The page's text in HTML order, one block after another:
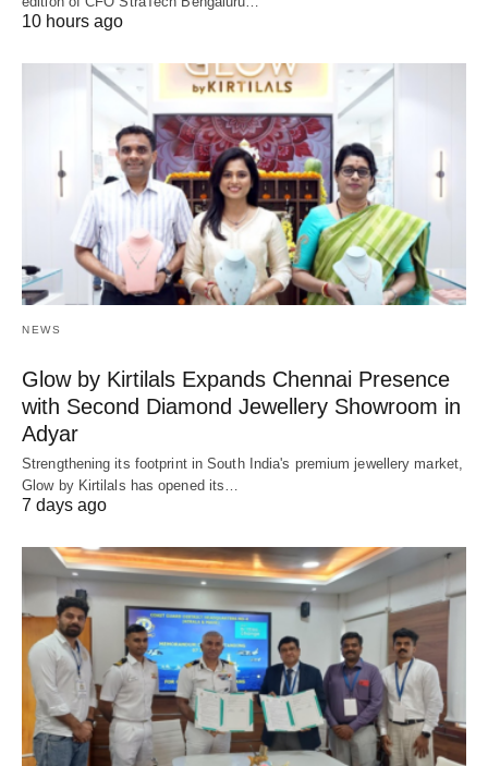
10 hours ago
NEWS
Glow by Kirtilals Expands Chennai Presence
with Second Diamond Jewellery Showroom in
Adyar
Strengthening its footprint in South India's premium jewellery market,
Glow by Kirtilals has opened its…
7 days ago